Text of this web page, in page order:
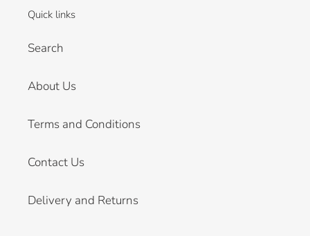
Quick links
Search
About Us
Terms and Conditions
Contact Us
Delivery and Returns